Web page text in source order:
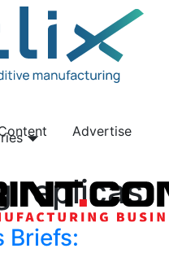
Advertise
replicas
Briefs: